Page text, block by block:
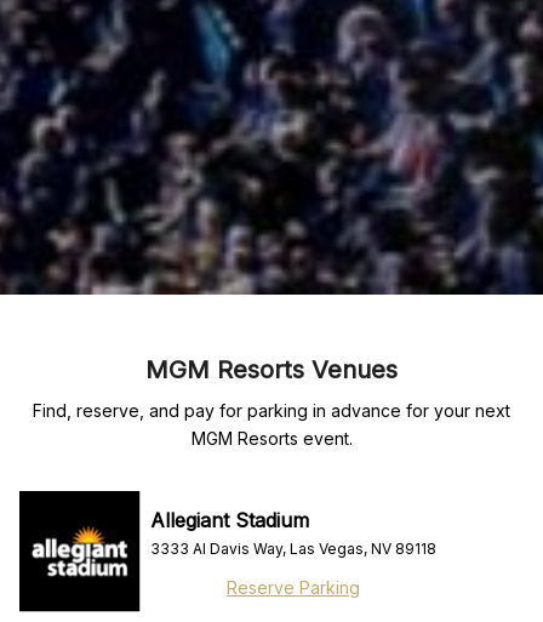
MGM Resorts Venues
Find, reserve, and pay for parking in advance for your next
MGM Resorts event.
Allegiant Stadium
3333 Al Davis Way, Las Vegas, NV 89118
Reserve Parking